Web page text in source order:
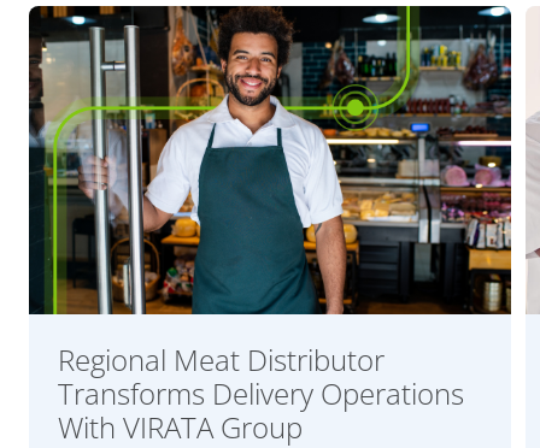
Regional Meat Distributor
Transforms Delivery Operations
With VIRATA Group